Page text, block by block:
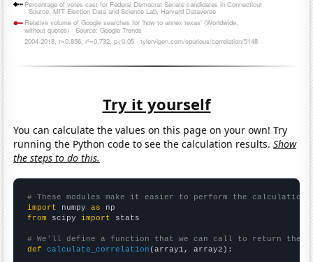
Try it yourself
You can calculate the values on this page on your own! Try
running the Python code to see the calculation results.Show
the steps to do this.
# These modules make it easier to perform the calculation
import numpy as
from scipy import stats
# We'll define a function that we can call to return the
def
calculate_correlation (array1, array2):